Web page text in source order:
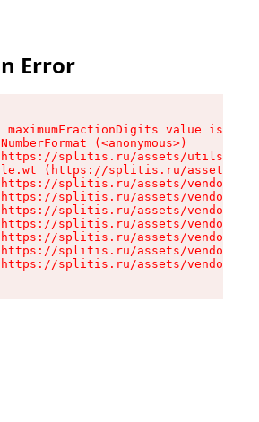
Error
maximumFractionDigits value is
(<anonymous>)
splitis.ru/assets/utils-
(https://splitis.ru/assets/
splitis.ru/assets/vendor-
splitis.ru/assets/vendor-
splitis.ru/assets/vendor-
splitis.ru/assets/vendor-
splitis.ru/assets/vendor-
splitis.ru/assets/vendor-
splitis.ru/assets/vendor-